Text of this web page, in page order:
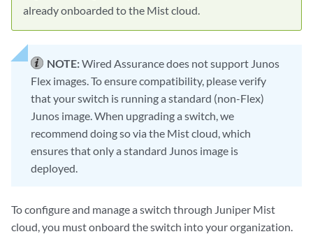
already onboarded to the Mist cloud.
NOTE:Wired Assurance does not support Junos
Flex images. To ensure compatibility, please verify
that your switch is running a standard (non-Flex)
Junos image. When upgrading a switch, we
recommend doing so via the Mist cloud, which
ensures that only a standard Junos image is
deployed.
To configure and manage a switch through Juniper Mist
cloud, you must onboard the switch into your organization.